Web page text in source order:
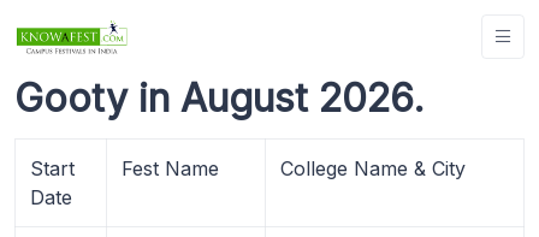
Gooty in August 2026.
Start
Date
Fest Name College Name & City